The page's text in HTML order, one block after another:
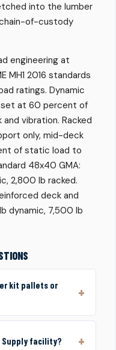
into the lumber
of-custody
engineering at
MH1 2016 standards
ratings. Dynamic
set at 60 percent of
vibration. Racked
only, mid-deck
of static load to
48x40 GMA:
2,800 lb racked.
deck and
dynamic, 7,500 lb
kit pallets or
Supply facility?